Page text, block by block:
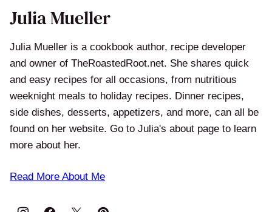
Julia Mueller
Julia Mueller is a cookbook author, recipe developer
and owner of TheRoastedRoot.net. She shares quick
and easy recipes for all occasions, from nutritious
weeknight meals to holiday recipes. Dinner recipes,
side dishes, desserts, appetizers, and more, can all be
found on her website. Go to Julia's about page to learn
more about her.
Read More About Me